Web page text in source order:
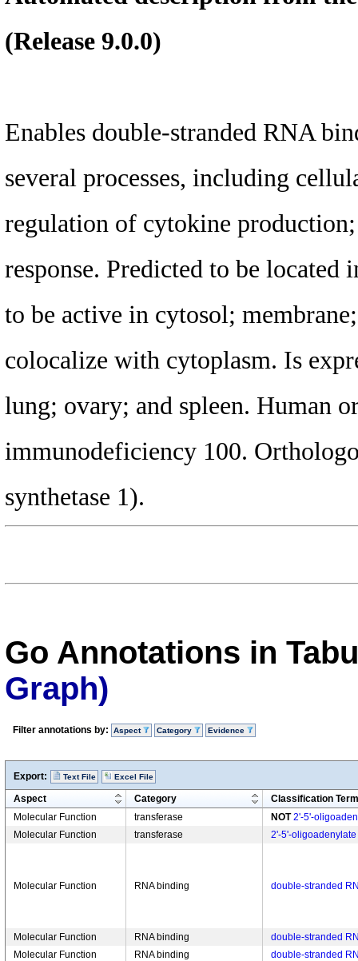
(Release 9.0.0)
Enables double-stranded RNA
several processes, including
regulation of cytokine
response. Predicted to be
to be active in cytosol;
colocalize with cytoplasm. Is
lung; ovary; and spleen. Human
immunodeficiency 100.
synthetase 1).
Go Annotations in
Graph)
Filter annotations by: Aspect Category Evidence
Export: Text File Excel File
Aspect Category
Classification Term
Molecular Function
transferase NOT 2'-5'-
Molecular Function
transferase 2'-5'-
Molecular Function RNA binding double-stranded
Molecular Function RNA binding
double-stranded
Molecular Function
RNA binding
double-stranded